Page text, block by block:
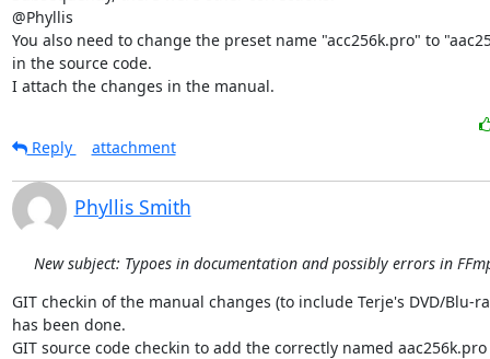
@Phyllis
You also need to change the preset name "acc256k.pro" to
in the source code.
I attach the changes in the manual.
Reply attachment
Phyllis Smith
New subject: Typoes in documentation and possibly errors in
GIT checkin of the manual changes (to include Terje's DVD/Blu-
has been done.
GIT source code checkin to add the correctly named